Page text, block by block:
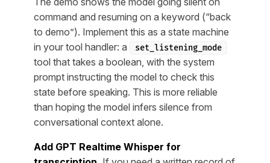
command and resuming on a keyword (“back
to demo”). Implement this as a state machine
in your tool handler: a
set_listening_mode
tool that takes a boolean, with the system
prompt instructing the model to check this
state before speaking. This is more reliable
than hoping the model infers silence from
conversational context alone.
Add GPT Realtime Whisper for